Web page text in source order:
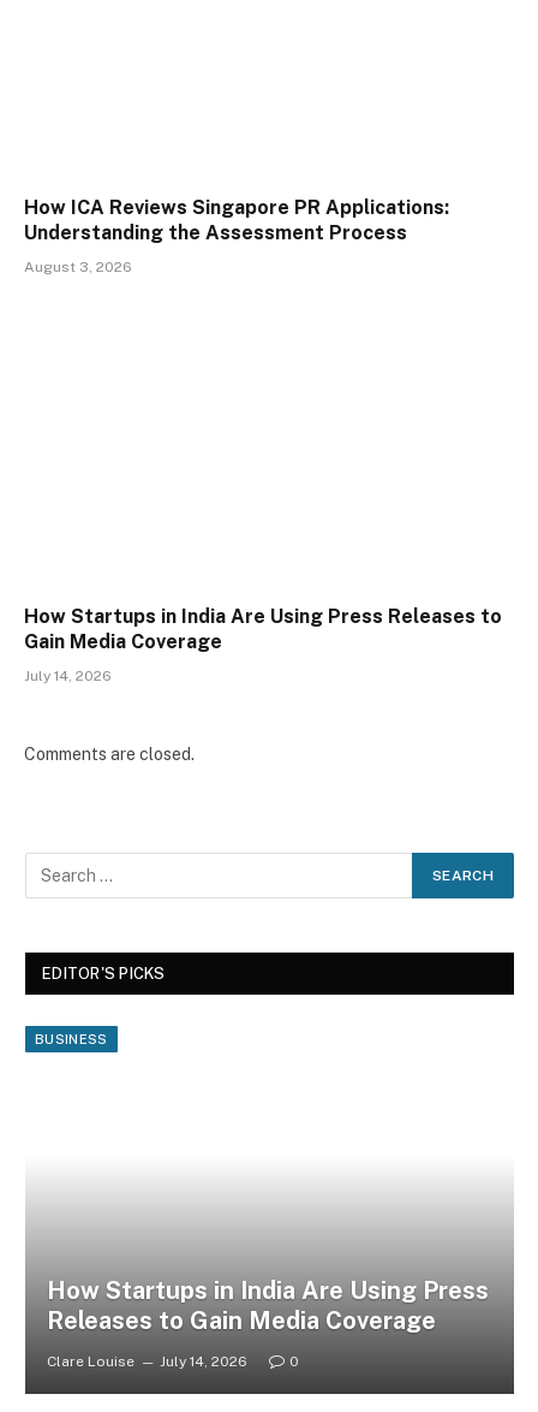
How ICA Reviews Singapore PR Applications:
Understanding the Assessment Process
August 3, 2026
How Startups in India Are Using Press Releases to
Gain Media Coverage
July 14, 2026
Comments are closed.
EDITOR'S PICKS
BUSINESS
How Startups in India Are Using Press
Releases to Gain Media Coverage
Clare Louise July 14, 2026 0